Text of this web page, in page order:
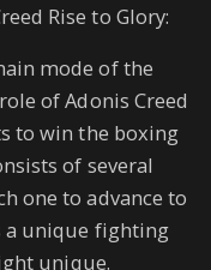
Rise to Glory:
mode of the
of Adonis Creed
to win the boxing
of several
one to advance to
a unique fighting
unique.